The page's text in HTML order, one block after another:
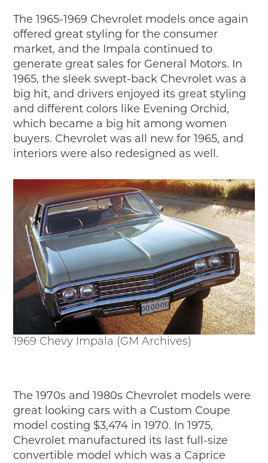
The 1965-1969 Chevrolet models once again
offered great styling for the consumer
market, and the Impala continued to
generate great sales for General Motors. In
1965, the sleek swept-back Chevrolet was a
big hit, and drivers enjoyed its great styling
and different colors like Evening Orchid,
which became a big hit among women
buyers. Chevrolet was all new for 1965, and
interiors were also redesigned as well.
1969 Chevy Impala (GM Archives)
The 1970s and 1980s Chevrolet models were
great looking cars with a Custom Coupe
model costing $3,474 in 1970. In 1975,
Chevrolet manufactured its last full-size
convertible model which was a Caprice